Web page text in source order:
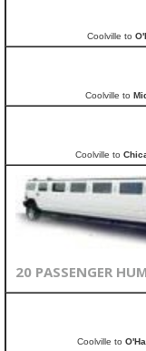
Coolville to
Coolville to
Coolville to
20 PASSENGER
Coolville to